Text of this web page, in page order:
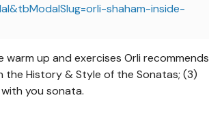
shaham-inside-
warm up and exercises Orli recommends
History & Style of the Sonatas; (3)
you sonata.